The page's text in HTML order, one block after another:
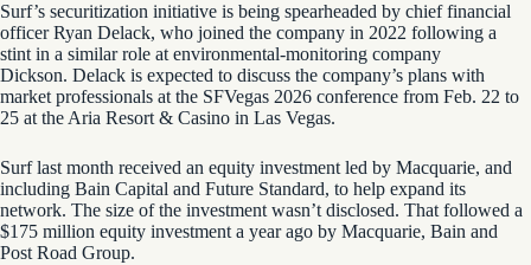
Surf’s securitization initiative is being spearheaded by chief financial
officer Ryan Delack, who joined the company in 2022 following a
stint in a similar role at environmental-monitoring company
Dickson. Delack is expected to discuss the company’s plans with
market professionals at the SFVegas 2026 conference from Feb. 22 to
25 at the Aria Resort & Casino in Las Vegas.
Surf last month received an equity investment led by Macquarie, and
including Bain Capital and Future Standard, to help expand its
network. The size of the investment wasn’t disclosed. That followed a
$175 million equity investment a year ago by Macquarie, Bain and
Post Road Group.